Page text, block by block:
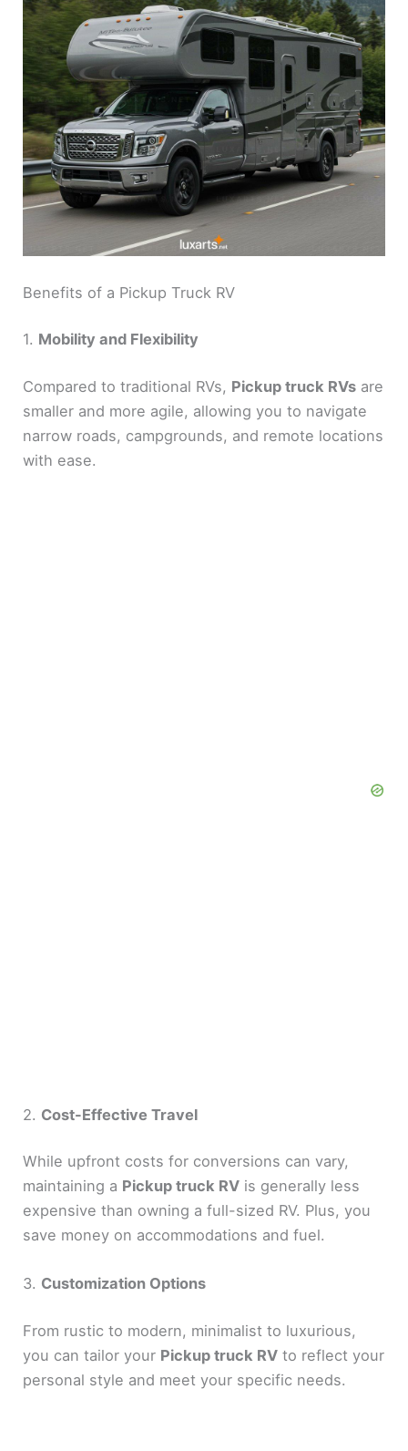
Benefits of a Pickup Truck RV
1. Mobility and Flexibility
Compared to traditional RVs, Pickup truck RVs are
smaller and more agile, allowing you to navigate
narrow roads, campgrounds, and remote locations
with ease.
2. Cost-Effective Travel
While upfront costs for conversions can vary,
maintaining a Pickup truck RV is generally less
expensive than owning a full-sized RV. Plus, you
save money on accommodations and fuel.
3. Customization Options
From rustic to modern, minimalist to luxurious,
you can tailor your Pickup truck RV to reflect your
personal style and meet your specific needs.